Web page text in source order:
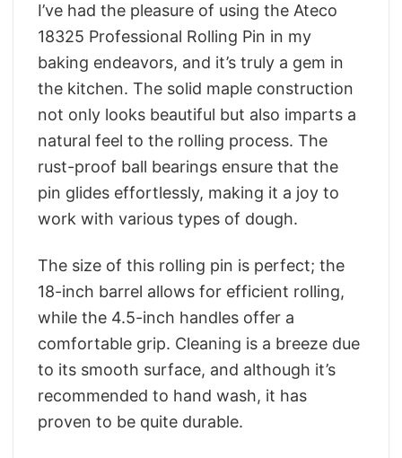
I’ve had the pleasure of using the Ateco
18325 Professional Rolling Pin in my
baking endeavors, and it’s truly a gem in
the kitchen. The solid maple construction
not only looks beautiful but also imparts a
natural feel to the rolling process. The
rust-proof ball bearings ensure that the
pin glides effortlessly, making it a joy to
work with various types of dough.
The size of this rolling pin is perfect; the
18-inch barrel allows for efficient rolling,
while the 4.5-inch handles offer a
comfortable grip. Cleaning is a breeze due
to its smooth surface, and although it’s
recommended to hand wash, it has
proven to be quite durable.